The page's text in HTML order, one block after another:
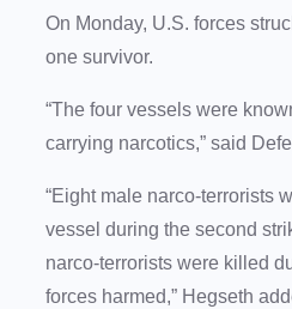
On Monday, U.S. forces
one survivor.
“The four vessels were
carrying narcotics,” said
“Eight male narco-terrorists
vessel during the second
narco-terrorists were killed
forces harmed,” Hegseth